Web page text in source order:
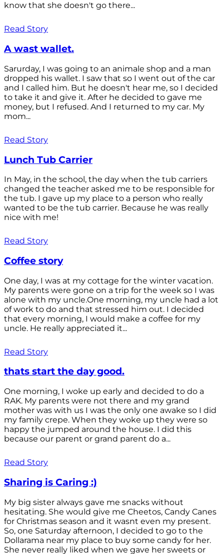
know that she doesn't go there...
Read Story
A wast wallet.
Sarurday, I was going to an animale shop and a man
dropped his wallet. I saw that so I went out of the car
and I called him. But he doesn't hear me, so I decided
to take it and give it. After he decided to gave me
money, but I refused. And I returned to my car. My
mom...
Read Story
Lunch Tub Carrier
In May, in the school, the day when the tub carriers
changed the teacher asked me to be responsible for
the tub. I gave up my place to a person who really
wanted to be the tub carrier. Because he was really
nice with me!
Read Story
Coffee story
One day, I was at my cottage for the winter vacation.
My parents were gone on a trip for the week so I was
alone with my uncle.One morning, my uncle had a lot
of work to do and that stressed him out. I decided
that every morning, I would make a coffee for my
uncle. He really appreciated it...
Read Story
thats start the day good.
One morning, I woke up early and decided to do a
RAK. My parents were not there and my grand
mother was with us I was the only one awake so I did
my family crepe. When they woke up they were so
happy the jumped around the house. I did this
because our parent or grand parent do a...
Read Story
Sharing is Caring :)
My big sister always gave me snacks without
hesitating. She would give me Cheetos, Candy Canes
for Christmas season and it wasnt even my present.
So, one Saturday afternoon, I decided to go to the
Dollarama near my place to buy some candy for her.
She never really liked when we gave her sweets or